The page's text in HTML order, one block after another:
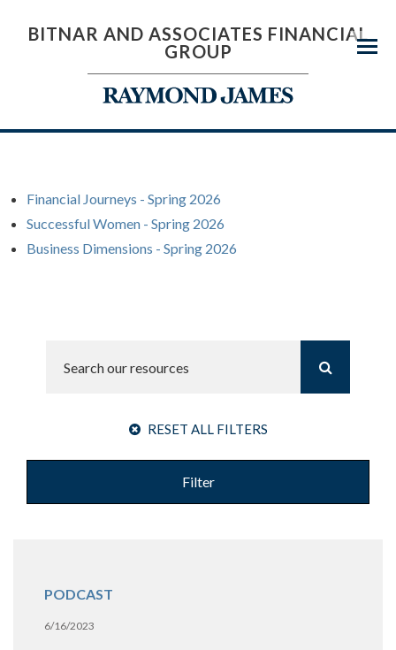
Menu
BITNAR AND ASSOCIATES FINANCIAL
GROUP
Financial Journeys - Spring 2026
Successful Women - Spring 2026
Business Dimensions - Spring 2026
RESET ALL FILTERS
Filter
PODCAST
6/16/2023